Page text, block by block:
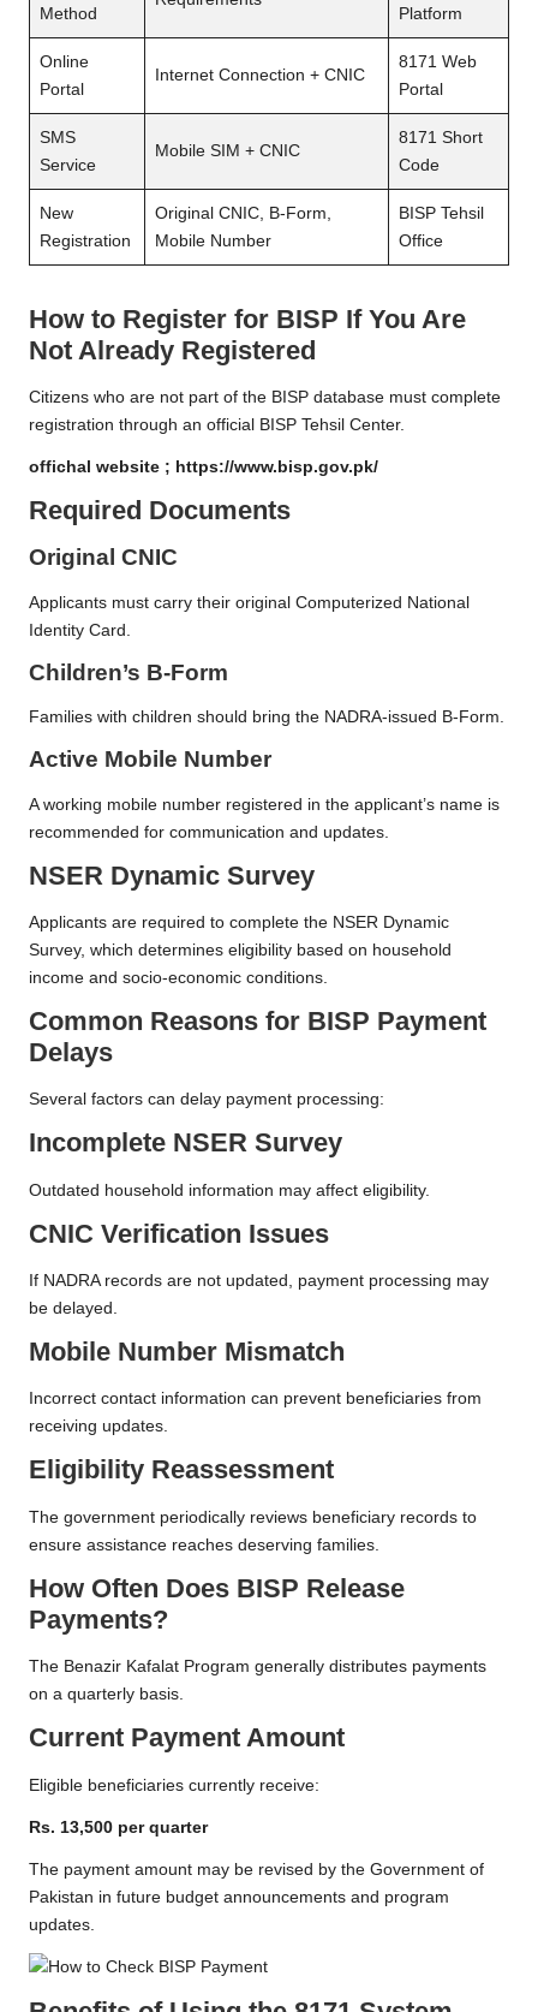
Method
Platform
Online
Portal
Internet Connection + CNIC
8171 Web
Portal
SMS
Service
Mobile SIM + CNIC
8171 Short
Code
New
Registration
Original CNIC, B-Form,
Mobile Number
BISP Tehsil
Office
How to Register for BISP If You Are
Not Already Registered
Citizens who are not part of the BISP database must complete
registration through an official BISP Tehsil Center.
offichal website ; https://www.bisp.gov.pk/
Required Documents
Original CNIC
Applicants must carry their original Computerized National
Identity Card.
Children’s B-Form
Families with children should bring the NADRA-issued B-Form.
Active Mobile Number
A working mobile number registered in the applicant’s name is
recommended for communication and updates.
NSER Dynamic Survey
Applicants are required to complete the NSER Dynamic
Survey, which determines eligibility based on household
income and socio-economic conditions.
Common Reasons for BISP Payment
Delays
Several factors can delay payment processing:
Incomplete NSER Survey
Outdated household information may affect eligibility.
CNIC Verification Issues
If NADRA records are not updated, payment processing may
be delayed.
Mobile Number Mismatch
Incorrect contact information can prevent beneficiaries from
receiving updates.
Eligibility Reassessment
The government periodically reviews beneficiary records to
ensure assistance reaches deserving families.
How Often Does BISP Release
Payments?
The Benazir Kafalat Program generally distributes payments
on a quarterly basis.
Current Payment Amount
Eligible beneficiaries currently receive:
Rs. 13,500 per quarter
The payment amount may be revised by the Government of
Pakistan in future budget announcements and program
updates.